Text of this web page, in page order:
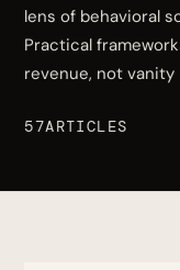
lens of behavioral
Practical
revenue, not
57ARTICLES